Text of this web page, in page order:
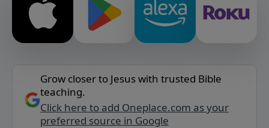
Grow closer to Jesus with trusted Bible
teaching.
Click here to add Oneplace.com as your
preferred source in Google